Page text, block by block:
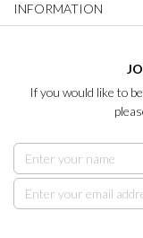
INFORMATION
If you would like to